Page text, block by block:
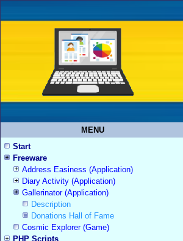
MENU
Start
Freeware
Address Easiness (Application)
Diary Activity (Application)
Gallerinator (Application)
Description
Donations Hall of Fame
Cosmic Explorer (Game)
PHP Scripts